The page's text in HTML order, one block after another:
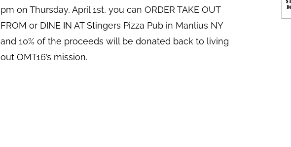
pm on Thursday, April 1st, you can ORDER TAKE OUT
FROM or DINE IN AT Stingers Pizza Pub in Manlius NY
and 10% of the proceeds will be donated back to living
out OMT16’s mission.